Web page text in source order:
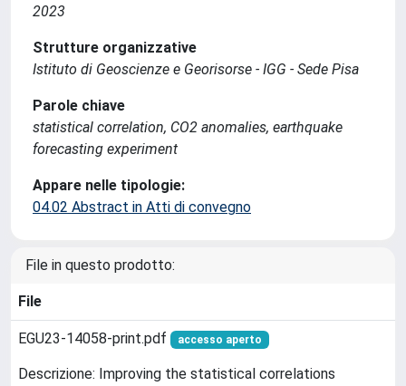
2023
Strutture organizzative
Istituto di Geoscienze e Georisorse - IGG - Sede Pisa
Parole chiave
statistical correlation, CO2 anomalies, earthquake
forecasting experiment
Appare nelle tipologie:
04.02 Abstract in Atti di convegno
File in questo prodotto:
File
EGU23-14058-print.pdf accesso aperto
Descrizione: Improving the statistical correlations